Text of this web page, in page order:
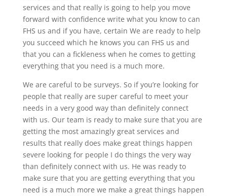
services and that really is going to help you move
forward with confidence write what you know to can
FHS us and if you have, certain We are ready to help
you succeed which he knows you can FHS us and
that you can a fickleness when he comes to getting
everything that you need is a much more.
We are careful to be surveys. So if you’re looking for
people that really are super careful to meet your
needs in a very good way than definitely connect
with us. Our team is ready to make sure that you are
getting the most amazingly great services and
results that really does make great things happen
severe looking for people I do things the very way
than definitely connect with us. He was ready to
make sure that you are getting everything that you
need is a much more we make a great things happen